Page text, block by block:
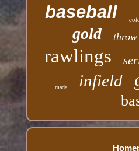
baseball
gold throw
rawlings
made infield